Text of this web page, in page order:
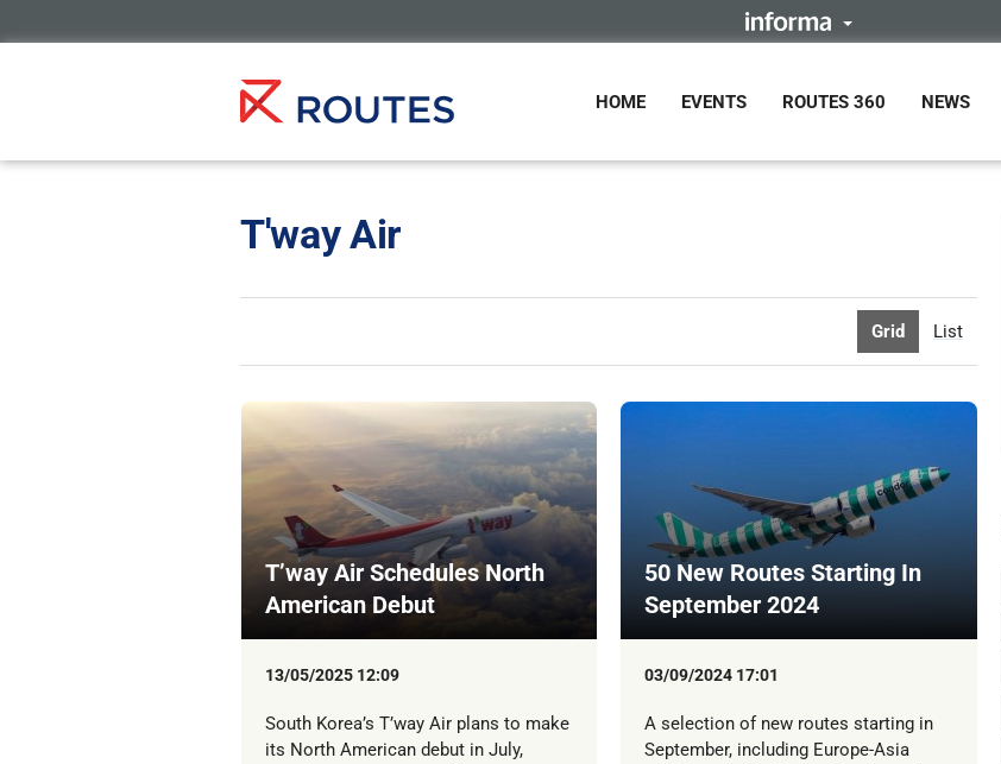
HOME EVENTS ROUTES 360 NEWS
T'way Air
Grid List
T’way Air Schedules North
American Debut
13/05/2025 12:09
South Korea’s T’way Air plans to make
its North American debut in July,
50 New Routes Starting In
September 2024
03/09/2024 17:01
A selection of new routes starting in
September, including Europe-Asia